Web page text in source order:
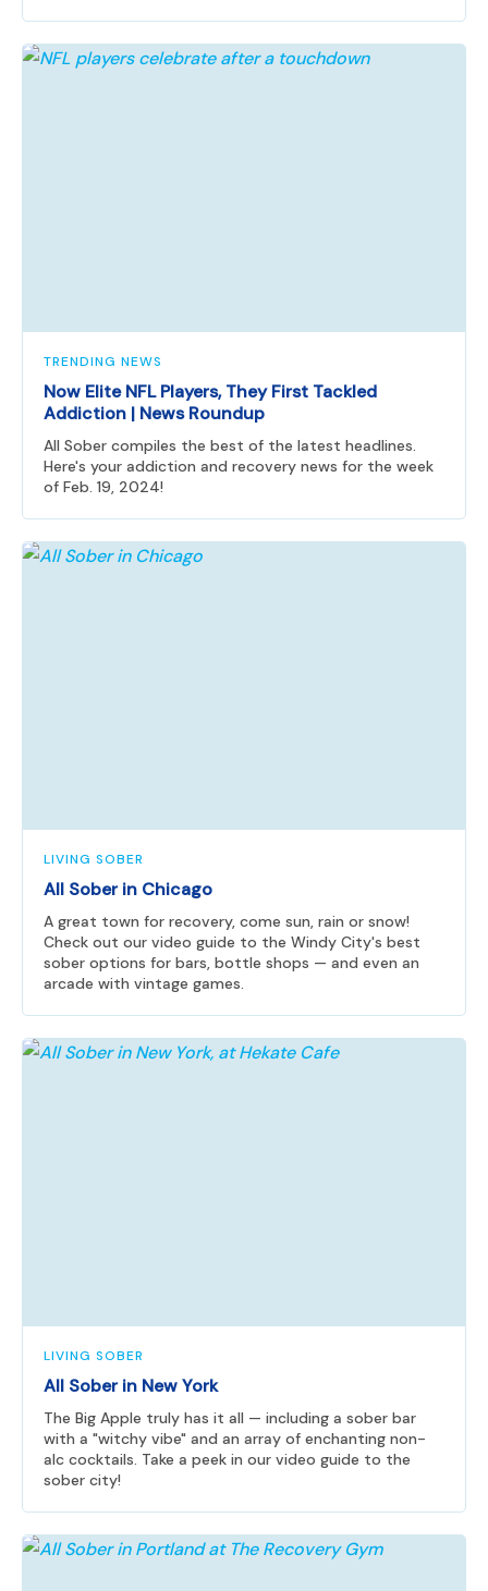
TRENDING NEWS
Now Elite NFL Players, They First Tackled
Addiction | News Roundup
All Sober compiles the best of the latest headlines.
Here's your addiction and recovery news for the week
of Feb. 19, 2024!
LIVING SOBER
All Sober in Chicago
A great town for recovery, come sun, rain or snow!
Check out our video guide to the Windy City's best
sober options for bars, bottle shops — and even an
arcade with vintage games.
LIVING SOBER
All Sober in New York
The Big Apple truly has it all — including a sober bar
with a "witchy vibe" and an array of enchanting non-
alc cocktails. Take a peek in our video guide to the
sober city!